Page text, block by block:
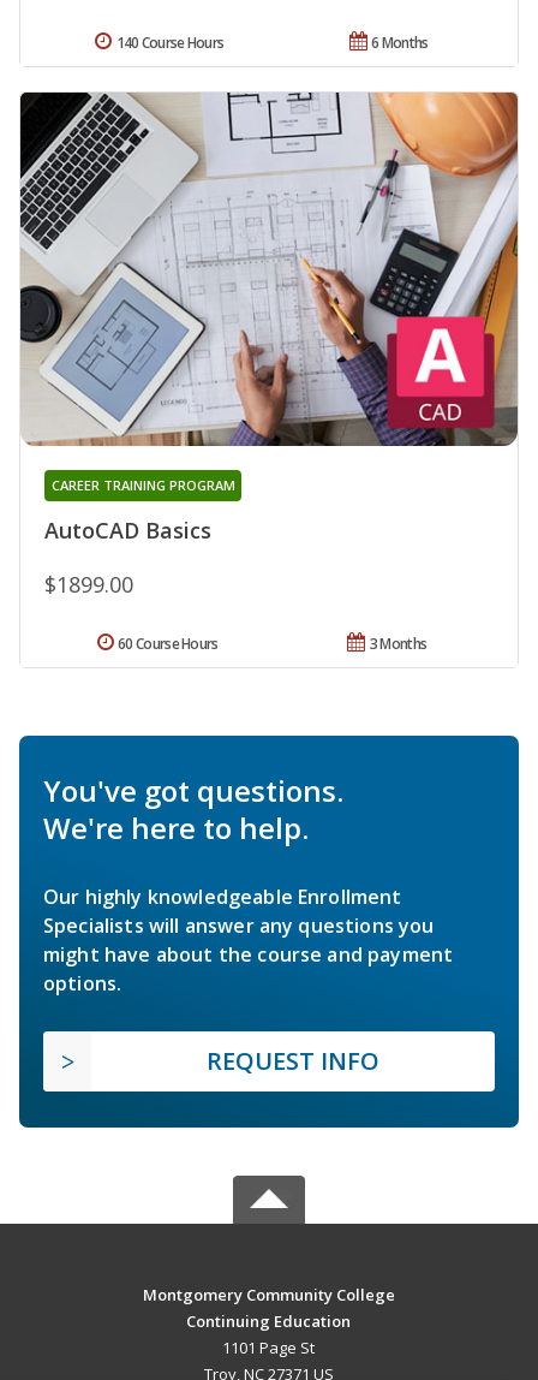
6 Months
140 Course Hours
AutoCAD Basics
CAREER TRAINING PROGRAM
$1899.00
3 Months
60 Course Hours
You've got questions.
We're here to help.
Our highly knowledgeable Enrollment
Specialists will answer any questions you
might have about the course and payment
options.
REQUEST INFO
Montgomery Community College
Continuing Education
1101 Page St
Troy, NC 27371 US